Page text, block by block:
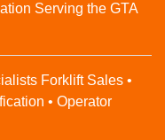
Serving the GTA
Forklift Sales •
• Operator